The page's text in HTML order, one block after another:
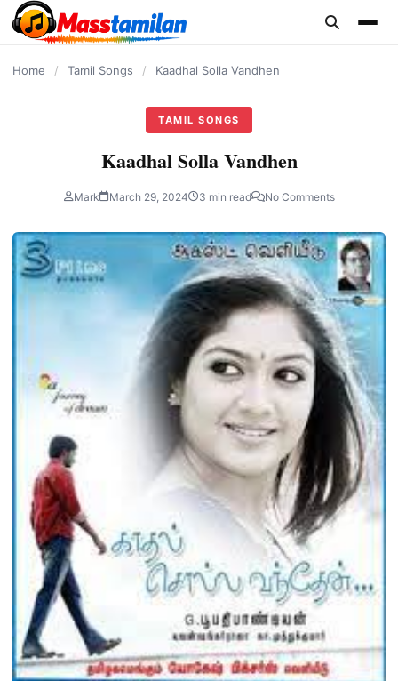
content
Home / Tamil Songs / Kaadhal Solla Vandhen
TAMIL SONGS
Kaadhal Solla Vandhen
Mark March 29, 2024 3 min read No Comments